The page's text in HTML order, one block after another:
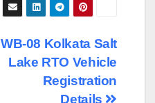
WB-08 Kolkata Salt
Lake RTO Vehicle
Registration
Details